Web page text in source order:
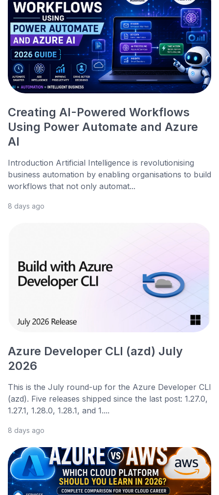
Creating AI-Powered Workflows
Using Power Automate and Azure
AI
Introduction Artificial Intelligence is revolutionising
business automation by enabling organisations to build
workflows that not only automat...
8 days ago
Azure Developer CLI (azd) July
2026
This is the July round-up for the Azure Developer CLI
(azd). Five releases shipped since the last post: 1.27.0,
1.27.1, 1.28.0, 1.28.1, and 1....
8 days ago